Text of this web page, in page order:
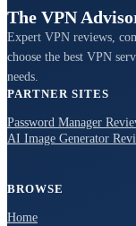
The VPN
Expert VPN reviews,
choose the best VPN
needs.
PARTNER SITES
Password Manager
AI Image Generator
BROWSE
Home